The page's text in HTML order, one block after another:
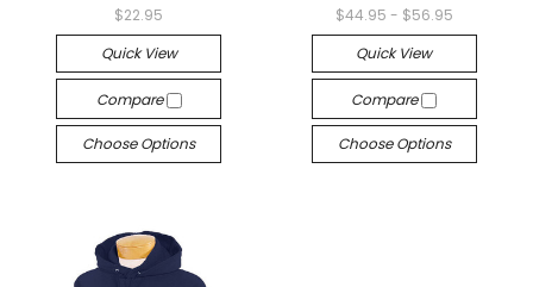
$22.95
Quick View
Compare
Choose Options
$44.95 - $56.95
Quick View
Compare
Choose Options